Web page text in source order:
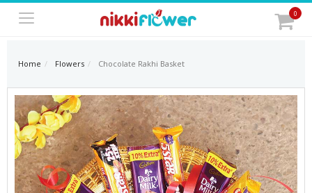
0
Home Flowers Chocolate Rakhi Basket